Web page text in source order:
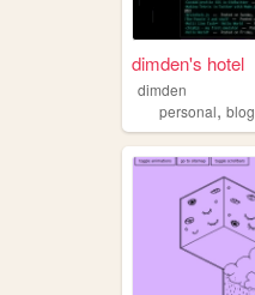
dimden's hotel
dimden
personal, blog